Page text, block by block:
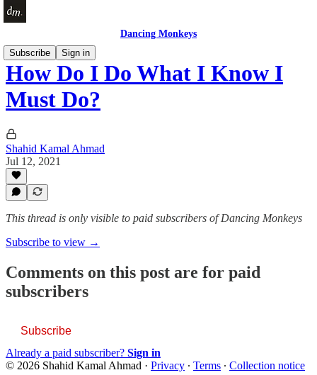
Dancing Monkeys
Subscribe
Sign in
How Do I Do What I Know I
Must Do?
Shahid Kamal Ahmad
Jul 12, 2021
This thread is only visible to paid subscribers of Dancing Monkeys
Subscribe to view →
Comments on this post are for paid
subscribers
Subscribe
Already a paid subscriber? Sign in
© 2026 Shahid Kamal Ahmad · Privacy ∙ Terms ∙ Collection notice